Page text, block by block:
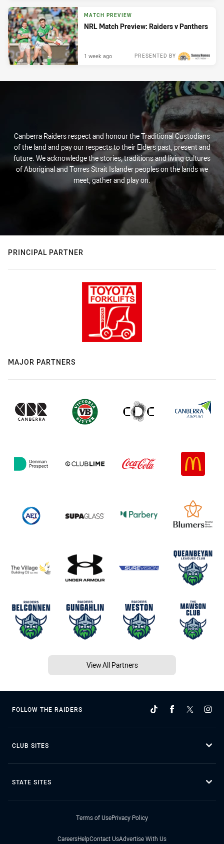
MATCH PREVIEW
NRL Match Preview: Raiders v Panthers
PRESENTED BY
1 week ago
Canberra Raiders respect and honour the Traditional Custodians
of the land and pay our respects to their Elders past, present and
future. We acknowledge the stories, traditions and living cultures
of Aboriginal and Torres Strait Islander peoples on the lands we
meet, gather and play on.
PRINCIPAL PARTNER
MAJOR PARTNERS
View All Partners
FOLLOW THE RAIDERS
CLUB SITES
STATE SITES
Terms of UsePrivacy Policy
CareersHelpContact UsAdvertise With Us